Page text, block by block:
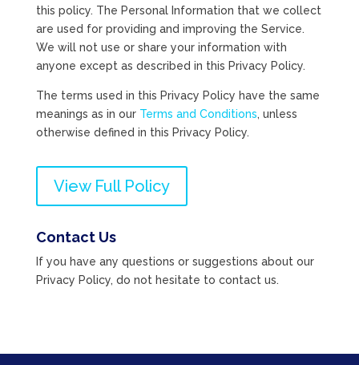
this policy. The Personal Information that we collect
are used for providing and improving the Service.
We will not use or share your information with
anyone except as described in this Privacy Policy.
The terms used in this Privacy Policy have the same
meanings as in our Terms and Conditions, unless
otherwise defined in this Privacy Policy.
View Full Policy
Contact Us
If you have any questions or suggestions about our
Privacy Policy, do not hesitate to contact us.